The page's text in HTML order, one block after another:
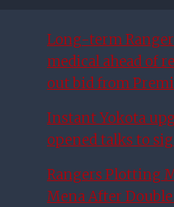
Long-term
medical ahead of
out bid from
Instant Yokota
opened talks to
Rangers Plotting
Mena After